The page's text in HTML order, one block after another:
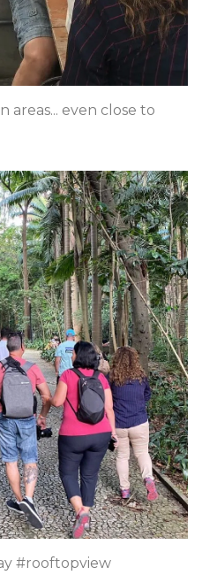
areas... even close to
#rooftopview